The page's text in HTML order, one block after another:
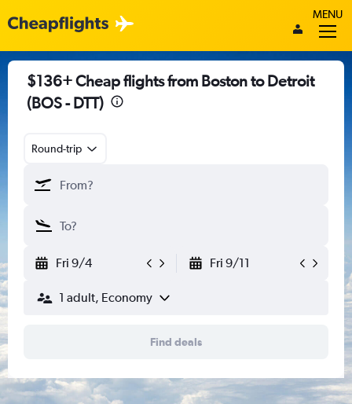
MENU
$136+ Cheap flights from Boston to Detroit
(BOS - DTT)
Round-trip
Fri 9/4 Fri 9/11
1 adult, Economy
Find deals